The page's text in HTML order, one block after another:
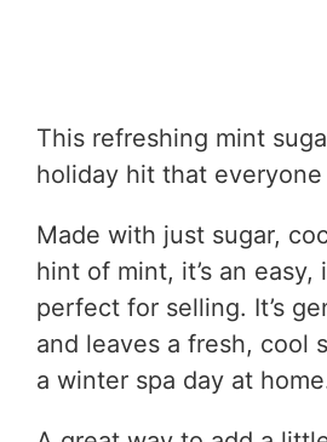
This refreshing mint
holiday hit that
Made with just sugar,
hint of mint, it’s an
perfect for selling. It’s
and leaves a fresh, cool
a winter spa day at